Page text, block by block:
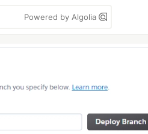
Powered by Algolia